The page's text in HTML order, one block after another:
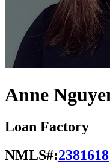
Anne
Loan Factory
NMLS#:2381618